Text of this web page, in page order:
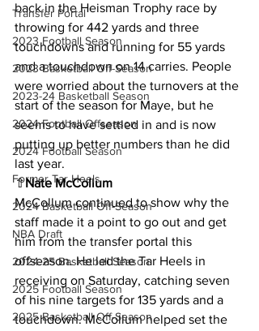
Transfer Portal
2023 Football Season
2023 Basketball Off-Season
2023-24 Basketball Season
2024 Football Offseason
2024 Football Season
Former Tar Heels
2024 Basketball Off-Season
NBA Draft
2024-25 Basketball Season
2025 Football Season
2025 Basketball Off-Season
back in the Heisman Trophy race by
throwing for 442 yards and three
touchdowns and running for 55 yards
and a touchdown on 14 carries. People
were worried about the turnovers at the
start of the season for Maye, but he
seems to have settled in and is now
putting up better numbers than he did
last year.
⇧Nate McCollum
McCollum continued to show why the
staff made it a point to go out and get
him from the transfer portal this
offseason. He led the Tar Heels in
receiving on Saturday, catching seven
of his nine targets for 135 yards and a
touchdown. McCollum helped set the